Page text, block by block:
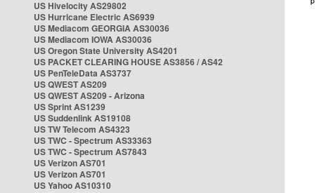
US Hivelocity AS29802
US Hurricane Electric AS6939
US Mediacom GEORGIA AS30036
US Mediacom IOWA AS30036
US Oregon State University AS4201
US PACKET CLEARING HOUSE AS3856 / AS42
US PenTeleData AS3737
US QWEST AS209
US QWEST AS209 - Arizona
US Sprint AS1239
US Suddenlink AS19108
US TW Telecom AS4323
US TWC - Spectrum AS33363
US TWC - Spectrum AS7843
US Verizon AS701
US Verizon AS701
US Yahoo AS10310